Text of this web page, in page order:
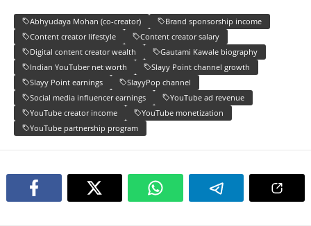
Abhyudaya Mohan (co-creator)
Brand sponsorship income
Content creator lifestyle
Content creator salary
Digital content creator wealth
Gautami Kawale biography
Indian YouTuber net worth
Slayy Point channel growth
Slayy Point earnings
SlayyPop channel
Social media influencer earnings
YouTube ad revenue
YouTube creator income
YouTube monetization
YouTube partnership program